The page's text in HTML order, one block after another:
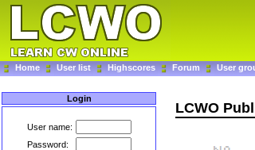
Home User list Highscores Forum User
Login
User name:
Password:
LCWO